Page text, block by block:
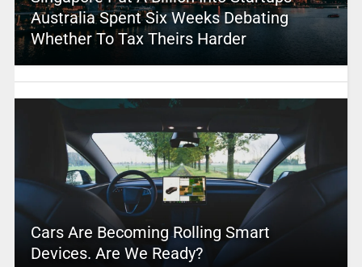
Australia Spent Six Weeks Debating
Whether To Tax Theirs Harder
Cars Are Becoming Rolling Smart
Devices. Are We Ready?